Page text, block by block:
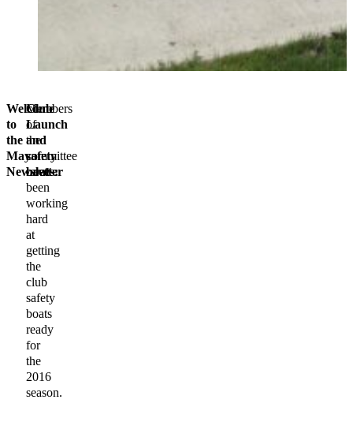
Welcome
to
the
May
Newsletter
Members
of
the
committee
have
been
working
hard
at
getting
the
club
safety
boats
ready
for
the
2016
season.
Club
Launch
and
safety
boats: